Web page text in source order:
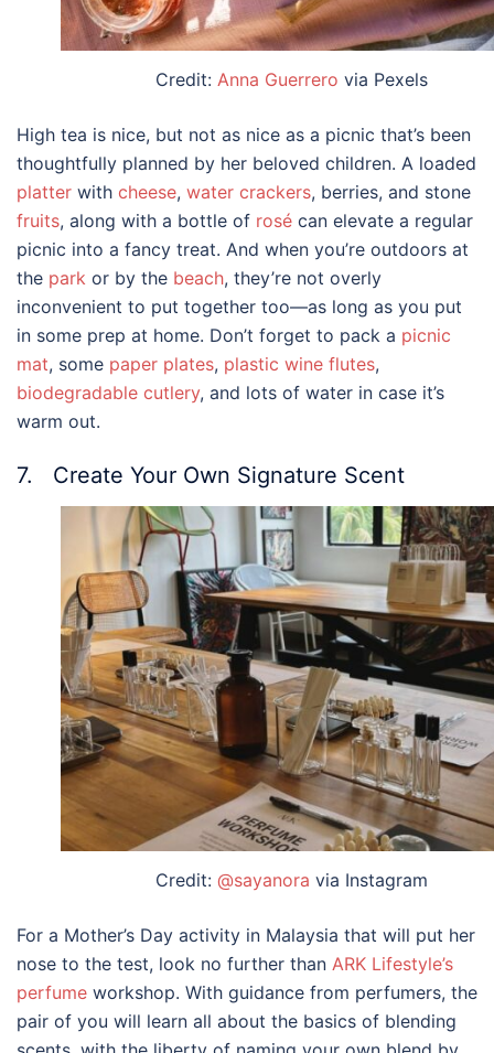
Credit: Anna Guerrero via Pexels
High tea is nice, but not as nice as a picnic that’s been
thoughtfully planned by her beloved children. A loaded
platter with cheese, water crackers, berries, and stone
fruits, along with a bottle of rosé can elevate a regular
picnic into a fancy treat. And when you’re outdoors at
the park or by the beach, they’re not overly
inconvenient to put together too—as long as you put
in some prep at home. Don’t forget to pack a picnic
mat, some paper plates, plastic wine flutes,
biodegradable cutlery, and lots of water in case it’s
warm out.
7. Create Your Own Signature Scent
Credit: @sayanora via Instagram
For a Mother’s Day activity in Malaysia that will put her
nose to the test, look no further than ARK Lifestyle’s
perfume workshop. With guidance from perfumers, the
pair of you will learn all about the basics of blending